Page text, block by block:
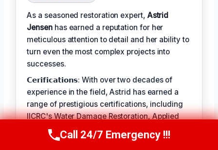
As a seasoned restoration expert, Astrid
Jensenhas earned a reputation for her
meticulous attention to detail and her ability to
turn even the most complex projects into
successes.
𝗖𝗲𝗿𝗶𝗳𝗶𝗰𝗮𝘁𝗶𝗼𝗻𝘀: With over two decades of
experience in the field, Astrid has earned a
range of prestigious certifications, including
IICRC's Water Damage Restoration, Applied
Structural Drying, and Applied Microbial
Remediation.Call Us Now(412) 866-1481
Call 24/7 Emergency !!!